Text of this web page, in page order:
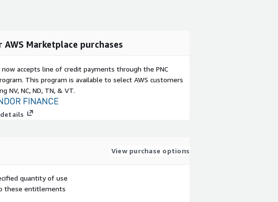
AWS Marketplace purchases
now accepts line of credit payments through the PNC
This program is available to select AWS customers
NV, NC, ND, TN, & VT.
View purchase options
quantity of use
these entitlements